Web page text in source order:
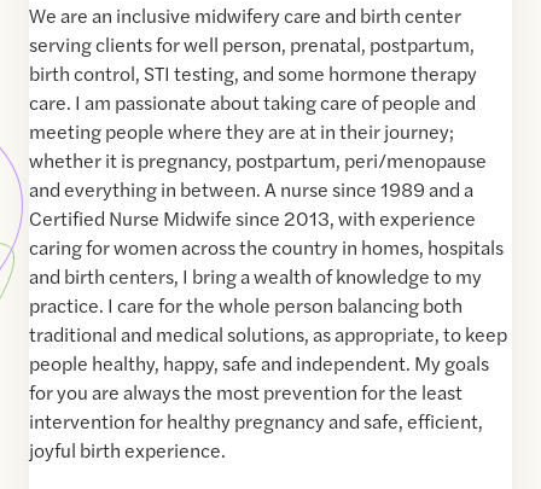
We are an inclusive midwifery care and birth center
serving clients for well person, prenatal, postpartum,
birth control, STI testing, and some hormone therapy
care. I am passionate about taking care of people and
meeting people where they are at in their journey;
whether it is pregnancy, postpartum, peri/menopause
and everything in between. A nurse since 1989 and a
Certified Nurse Midwife since 2013, with experience
caring for women across the country in homes, hospitals
and birth centers, I bring a wealth of knowledge to my
practice. I care for the whole person balancing both
traditional and medical solutions, as appropriate, to keep
people healthy, happy, safe and independent. My goals
for you are always the most prevention for the least
intervention for healthy pregnancy and safe, efficient,
joyful birth experience.